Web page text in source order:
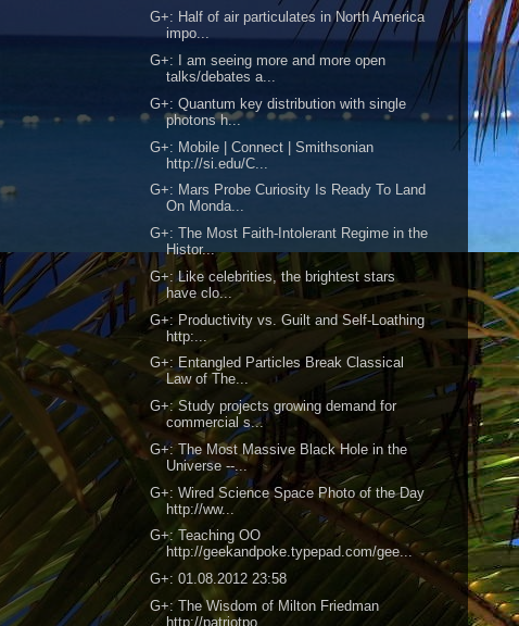
G+: Half of air particulates in North America
impo...
G+: I am seeing more and more open
talks/debates a...
G+: Quantum key distribution with single
photons h...
G+: Mobile | Connect | Smithsonian
http://si.edu/C...
G+: Mars Probe Curiosity Is Ready To Land
On Monda...
G+: The Most Faith-Intolerant Regime in the
Histor...
G+: Like celebrities, the brightest stars
have clo...
G+: Productivity vs. Guilt and Self-Loathing
http:...
G+: Entangled Particles Break Classical
Law of The...
G+: Study projects growing demand for
commercial s...
G+: The Most Massive Black Hole in the
Universe --...
G+: Wired Science Space Photo of the Day
http://ww...
G+: Teaching OO
http://geekandpoke.typepad.com/gee...
G+: 01.08.2012 23:58
G+: The Wisdom of Milton Friedman
http://patriotpo...